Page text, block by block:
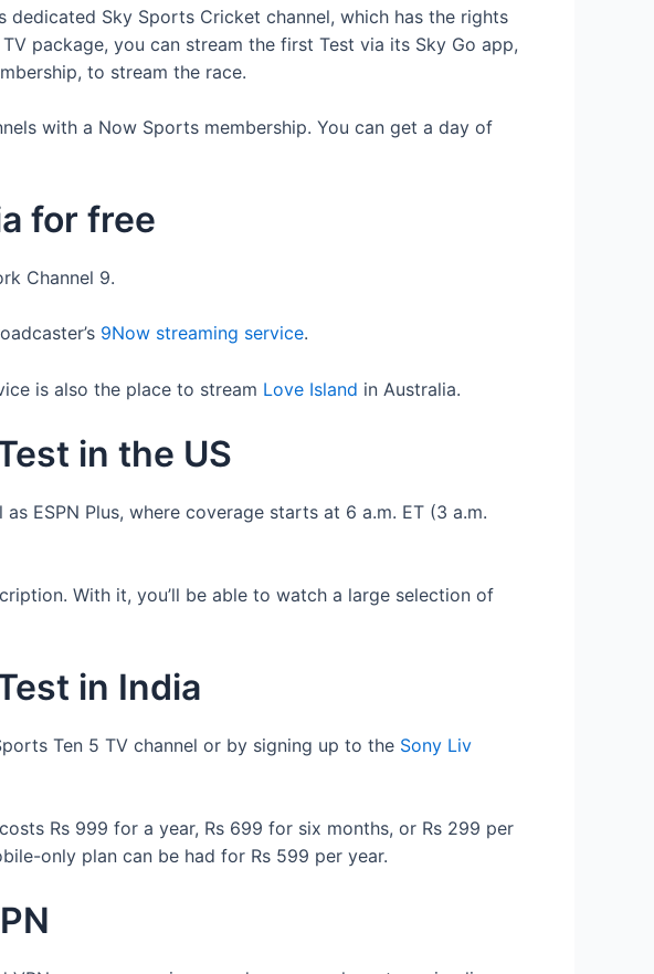
Sky Sports Cricket channel, which has the rights
package, you can stream the first Test via its Sky Go app,
to stream the race.
with a Now Sports membership. You can get a day of
for free
Channel 9.
9Now streaming service.
is also the place to stream Love Island in Australia.
in the US
as ESPN Plus, where coverage starts at 6 a.m. ET (3 a.m.
With it, you’ll be able to watch a large selection of
in India
Ten 5 TV channel or by signing up to the Sony Liv
Rs 999 for a year, Rs 699 for six months, or Rs 299 per
only plan can be had for Rs 599 per year.